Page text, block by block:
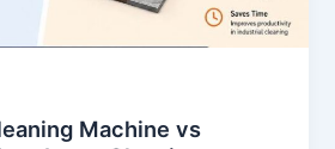
Machine vs